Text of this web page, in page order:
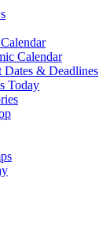
Calendar
Dates & Deadlines
Today